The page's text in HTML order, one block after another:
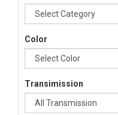
Color
Transimission